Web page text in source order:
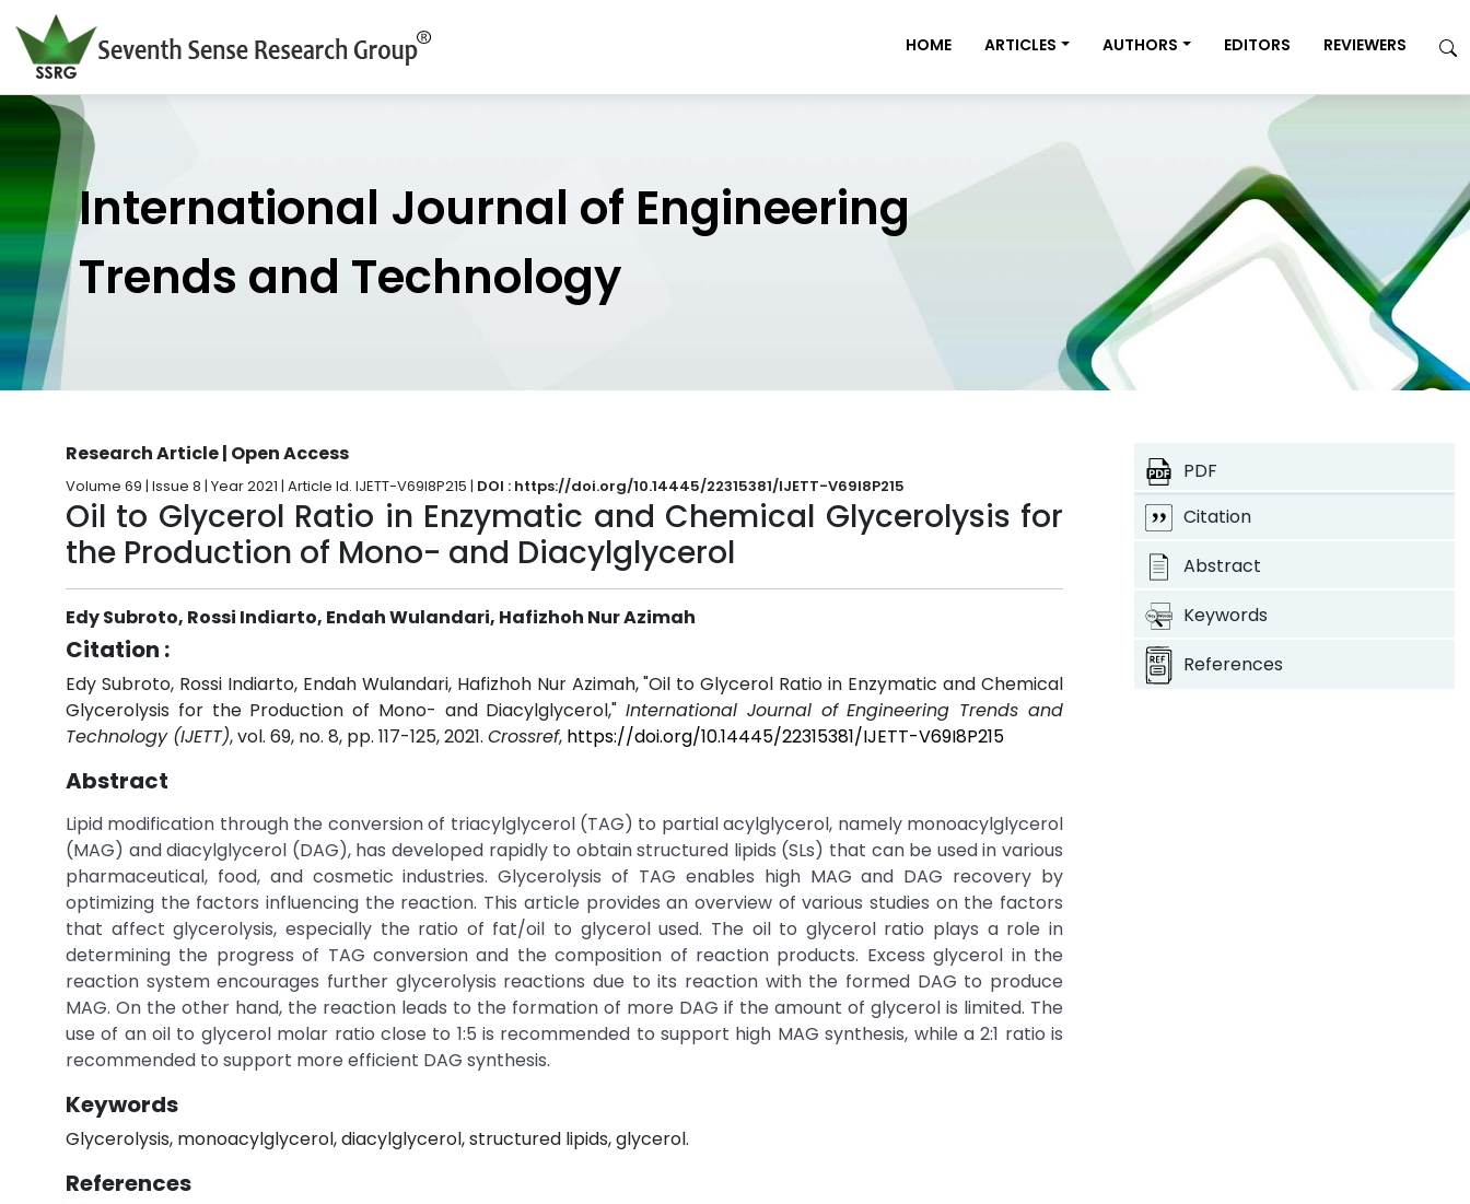
HOME ARTICLES AUTHORS EDITORS REVIEWERS
International Journal of Engineering
Trends and Technology
Research Article | Open Access
Volume 69 | Issue 8 | Year 2021 | Article Id. IJETT-V69I8P215 | DOI : https://doi.org/10.14445/22315381/IJETT-V69I8P215
Oil to Glycerol Ratio in Enzymatic and Chemical Glycerolysis for
the Production of Mono- and Diacylglycerol
Edy Subroto, Rossi Indiarto, Endah Wulandari, Hafizhoh Nur Azimah
Citation :
Edy Subroto, Rossi Indiarto, Endah Wulandari, Hafizhoh Nur Azimah, "Oil to Glycerol Ratio in Enzymatic and Chemical
Glycerolysis for the Production of Mono- and Diacylglycerol,"International Journal of Engineering Trends and
Technology (IJETT), vol. 69, no. 8, pp. 117-125, 2021. Crossref, https://doi.org/10.14445/22315381/IJETT-V69I8P215
Abstract
Lipid modification through the conversion of triacylglycerol (TAG) to partial acylglycerol, namely monoacylglycerol
(MAG) and diacylglycerol (DAG), has developed rapidly to obtain structured lipids (SLs) that can be used in various
pharmaceutical, food, and cosmetic industries. Glycerolysis of TAG enables high MAG and DAG recovery by
optimizing the factors influencing the reaction. This article provides an overview of various studies on the factors
that affect glycerolysis, especially the ratio of fat/oil to glycerol used. The oil to glycerol ratio plays a role in
determining the progress of TAG conversion and the composition of reaction products. Excess glycerol in the
reaction system encourages further glycerolysis reactions due to its reaction with the formed DAG to produce
MAG. On the other hand, the reaction leads to the formation of more DAG if the amount of glycerol is limited. The
use of an oil to glycerol molar ratio close to 1:5 is recommended to support high MAG synthesis, while a 2:1 ratio is
recommended to support more efficient DAG synthesis.
Keywords
Glycerolysis, monoacylglycerol, diacylglycerol, structured lipids, glycerol.
References
PDF
Citation
Abstract
Keywords
References